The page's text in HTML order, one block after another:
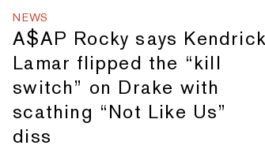
NEWS
A$AP Rocky says
Lamar flipped the “kill
switch” on Drake with
scathing “Not Like Us”
diss